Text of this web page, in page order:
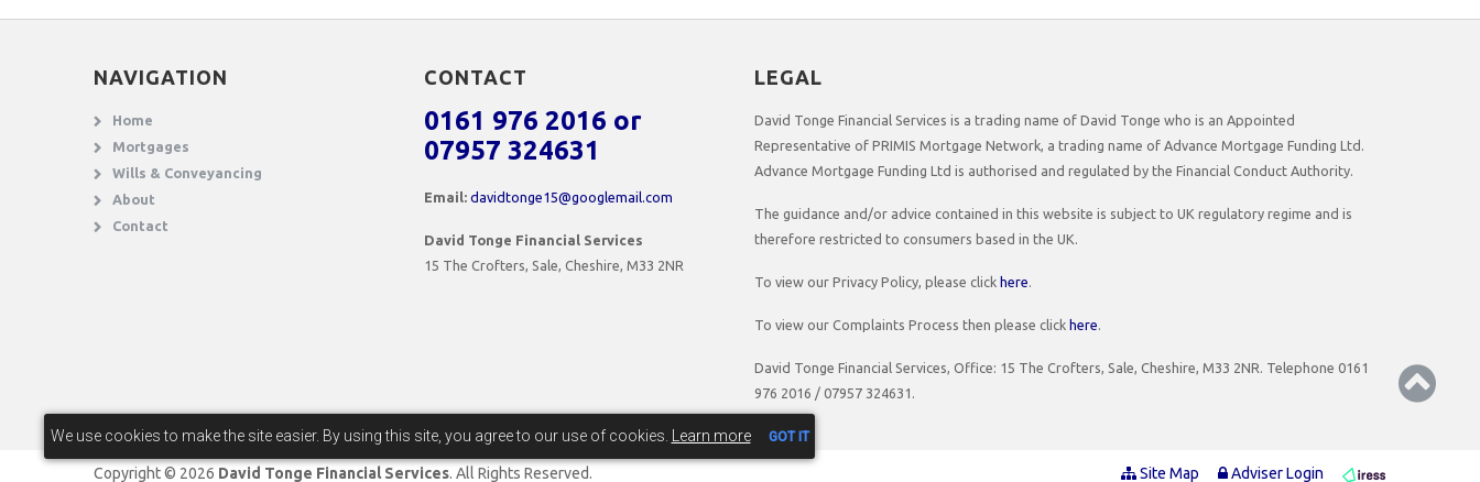
We use cookies to make the site easier. By using this site, you agree to our use of cookies. Learn more GOT IT
NAVIGATION
Home
Mortgages
Wills & Conveyancing
About
Contact
CONTACT
0161 976 2016 or
07957 324631
Email:davidtonge15@googlemail.com
David Tonge Financial Services
15 The Crofters, Sale, Cheshire, M33 2NR
LEGAL
David Tonge Financial Services is a trading name of David Tonge who is an Appointed
Representative of PRIMIS Mortgage Network, a trading name of Advance Mortgage Funding Ltd.
Advance Mortgage Funding Ltd is authorised and regulated by the Financial Conduct Authority.
The guidance and/or advice contained in this website is subject to UK regulatory regime and is
therefore restricted to consumers based in the UK.
To view our Privacy Policy, please click here.
To view our Complaints Process then please click here.
David Tonge Financial Services, Office: 15 The Crofters, Sale, Cheshire, M33 2NR. Telephone 0161
976 2016 / 07957 324631.
Copyright © 2026 David Tonge Financial Services. All Rights Reserved. Site Map Adviser Login